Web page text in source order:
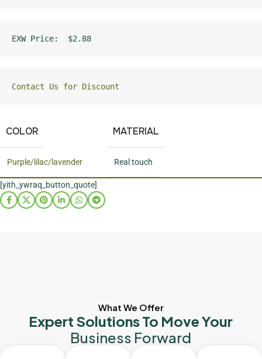
EXW Price:  $2.88
Contact Us for Discount
COLOR
Purple/lilac/lavender
MATERIAL
Real touch
[yith_ywraq_button_quote]
What We Offer
Expert Solutions To Move Your
Business Forward